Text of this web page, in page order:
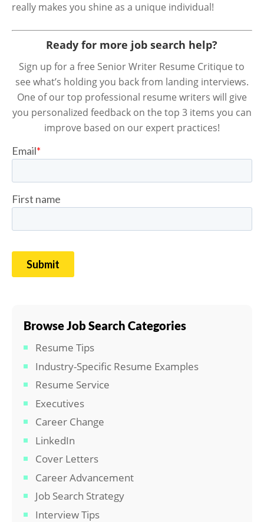
really makes you shine as a unique individual!
Ready for more job search help?
Sign up for a free Senior Writer Resume Critique to
see what’s holding you back from landing interviews.
One of our top professional resume writers will give
you personalized feedback on the top 3 items you can
improve based on our expert practices!
Browse Job Search Categories
Resume Tips
Industry-Specific Resume Examples
Resume Service
Executives
Career Change
LinkedIn
Cover Letters
Career Advancement
Job Search Strategy
Interview Tips